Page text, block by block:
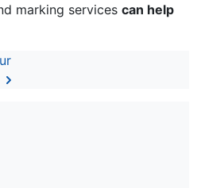
marking services can help